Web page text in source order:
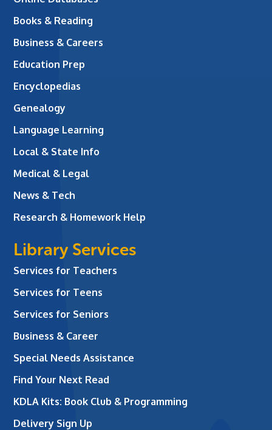
Books & Reading
Business & Careers
Education Prep
Encyclopedias
Genealogy
Language Learning
Local & State Info
Medical & Legal
News & Tech
Research & Homework Help
Library Services
Services for Teachers
Services for Teens
Services for Seniors
Business & Career
Special Needs Assistance
Find Your Next Read
KDLA Kits: Book Club & Programming
Delivery Sign Up